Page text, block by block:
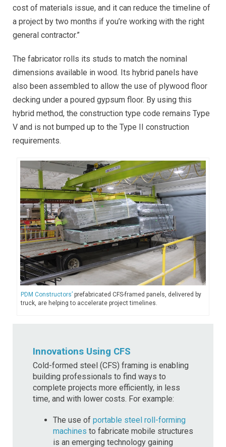
cost of materials issue, and it can reduce the timeline of
a project by two months if you’re working with the right
general contractor.”
The fabricator rolls its studs to match the nominal
dimensions available in wood. Its hybrid panels have
also been assembled to allow the use of plywood floor
decking under a poured gypsum floor. By using this
hybrid method, the construction type code remains Type
V and is not bumped up to the Type II construction
requirements.
PDM Constructors’prefabricated CFS-framed panels, delivered by
truck, are helping to accelerate project timelines.
Innovations Using CFS
Cold-formed steel (CFS) framing is enabling
building professionals to find ways to
complete projects more efficiently, in less
time, and with lower costs. For example:
The use of portable steel roll-forming
machines to fabricate mobile structures
is an emerging technology gaining